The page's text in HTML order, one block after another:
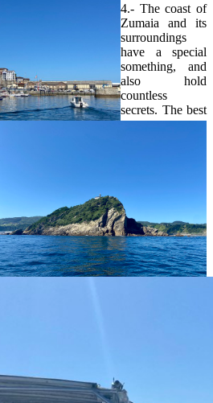
4.- The coast of
Zumaia and its
surroundings
have a special
something, and
also hold
countless
secrets. The best